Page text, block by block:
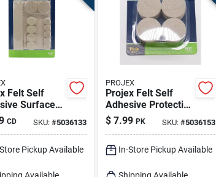
Felt Self
Surface
Round 6
Pk
CD SKU: #5036133
Pickup Available
Available
PROJEX
Projex Felt Self
Adhesive Protective
Pad Tan Round 1-
1/2 In. W 24 Pk
$ 7.99 PK SKU: #5036153
In-Store Pickup Available
Shipping Available